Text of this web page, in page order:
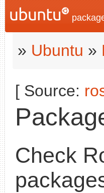
» Ubuntu »
[ Source:
Check